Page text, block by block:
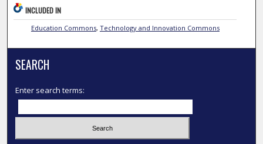
INCLUDED IN
Education Commons, Technology and Innovation Commons
SEARCH
Enter search terms: